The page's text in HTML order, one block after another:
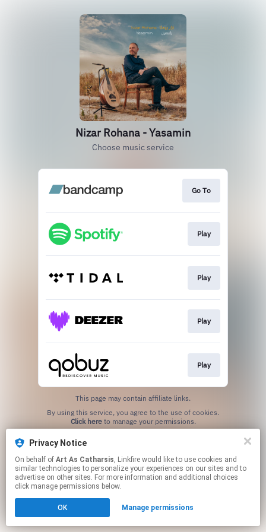
Nizar Rohana - Yasamin
Choose music service
Go To
Play
Play
Play
Play
This page may contain affiliate links.
Click hereto manage your permissions.
Privacy Notice
On behalf of Art As Catharsis, Linkfire would like to use cookies and
similar technologies to personalize your experiences on our sites and to
advertise on other sites. For more information and additional choices
click manage permissions below.
OK Manage permissions